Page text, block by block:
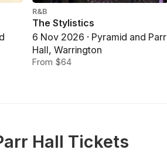
R&B
The Stylistics
6 Nov 2026 · Pyramid and Parr
Hall, Warrington
From $64
Hall Tickets